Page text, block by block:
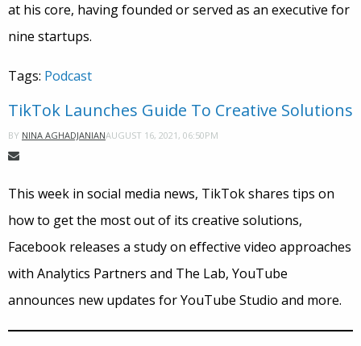
at his core, having founded or served as an executive for
nine startups.
Tags: Podcast
TikTok Launches Guide To Creative Solutions
BY NINA AGHADJANIANAUGUST 16, 2021, 06:50PM
This week in social media news, TikTok shares tips on
how to get the most out of its creative solutions,
Facebook releases a study on effective video approaches
with Analytics Partners and The Lab, YouTube
announces new updates for YouTube Studio and more.